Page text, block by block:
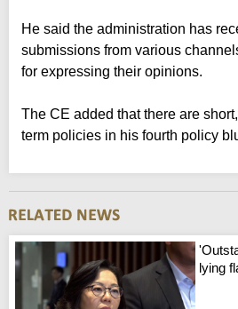
He said the administration has
submissions from various
for expressing their opinions.
The CE added that there are
term policies in his fourth policy
lying